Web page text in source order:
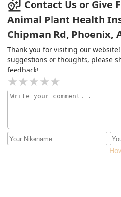
Contact Us or Give
Animal Plant Health
Chipman Rd, Phoenix,
Thank you for visiting our
suggestions or thoughts, please
feedback!